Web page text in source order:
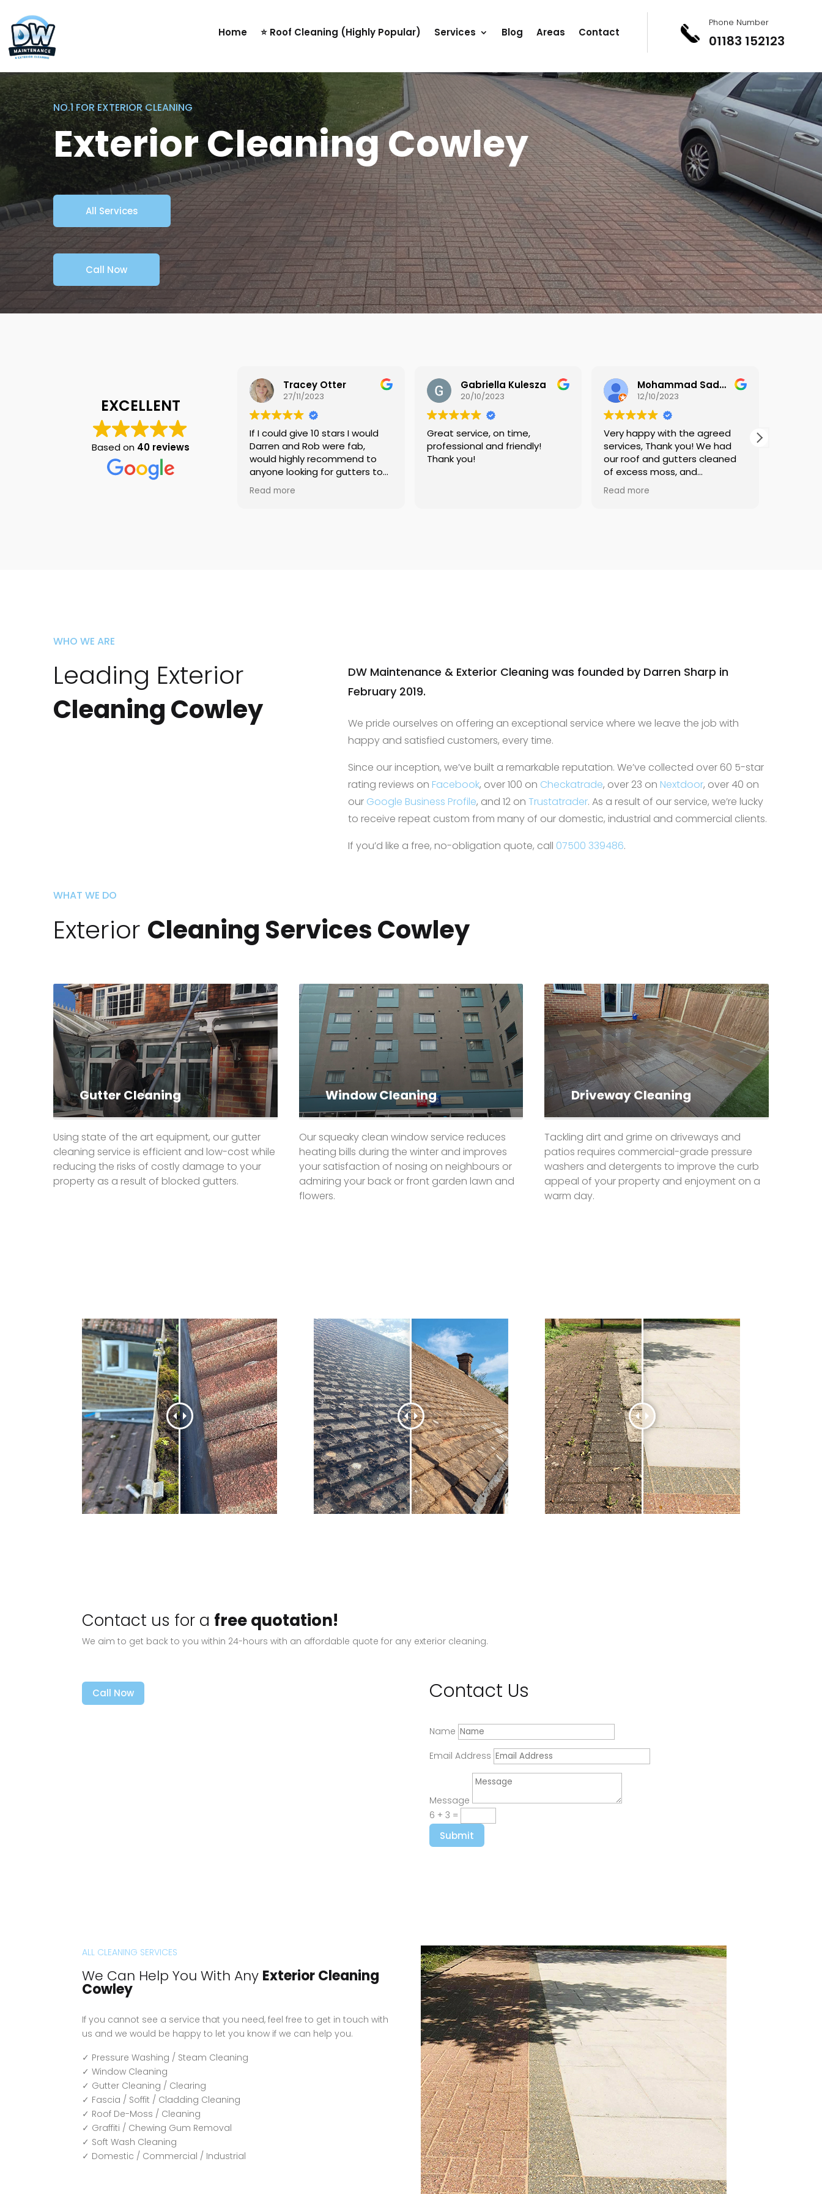
Home ⭐ Roof Cleaning (Highly Popular) Services Blog Areas Contact
Phone Number
01183 152123
NO.1 FOR EXTERIOR CLEANING
Exterior Cleaning Cowley
All Services
Call Now
EXCELLENT
Based on 40 reviews
If I could give 10 stars I would
Darren and Rob were fab,
would highly recommend to
anyone looking for gutters to
Gabriella Kulesza
20/10/2023
Great service, on time,
professional and friendly!
Thank you!
12/10/2023
Very happy with the agreed
services, Thank you! We had
our roof and gutters cleaned
Paul Woodbridge
11/10/2023
Very impressed.
Communication was very
good in advance, during and
follow up, they were prompt,
good job. Keep me informed
Read more
WHO WE ARE
Leading Exterior
Cleaning Cowley
DW Maintenance & Exterior Cleaning was founded by Darren Sharp in
February 2019.
We pride ourselves on offering an exceptional service where we leave the job with
happy and satisfied customers, every time.
Since our inception, we’ve built a remarkable reputation. We’ve collected over 60 5-star
rating reviews on Facebook, over 100 on Checkatrade, over 23 on Nextdoor, over 40 on
our Google Business Profile, and 12 onTrustatrader. As a result of our service, we’re lucky
to receive repeat custom from many of our domestic, industrial and commercial clients.
If you’d like a free, no-obligation quote, call 07500 339486.
WHAT WE DO
Exterior Cleaning Services Cowley
Gutter Cleaning
Using state of the art equipment, our gutter
cleaning service is efficient and low-cost while
reducing the risks of costly damage to your
property as a result of blocked gutters.
Window Cleaning
Our squeaky clean window service reduces
heating bills during the winter and improves
your satisfaction of nosing on neighbours or
admiring your back or front garden lawn and
flowers.
Driveway Cleaning
Tackling dirt and grime on driveways and
patios requires commercial-grade pressure
washers and detergents to improve the curb
appeal of your property and enjoyment on a
warm day.
Contact us for a free quotation!
We aim to get back to you within 24-hours with an affordable quote for any exterior cleaning.
Call Now Contact Us
Name
Email Address
Message
6 + 3 =
Submit
ALL CLEANING SERVICES
We Can Help You With Any Exterior Cleaning
Cowley
If you cannot see a service that you need, feel free to get in touch with
us and we would be happy to let you know if we can help you.
✓ Pressure Washing / Steam Cleaning
✓ Window Cleaning
✓ Gutter Cleaning / Clearing
✓ Fascia / Soffit / Cladding Cleaning
✓ Roof De-Moss / Cleaning
✓ Graffiti / Chewing Gum Removal
✓ Soft Wash Cleaning
✓ Domestic / Commercial / Industrial